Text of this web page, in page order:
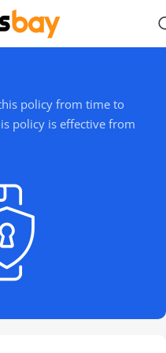
policy from time to
policy is effective from